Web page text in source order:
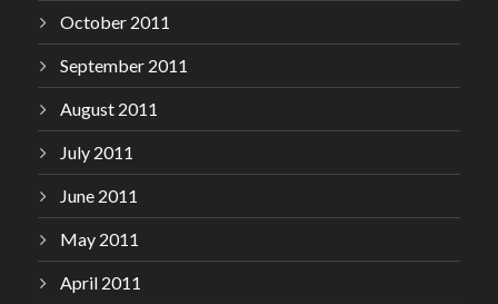
October 2011
September 2011
August 2011
July 2011
June 2011
May 2011
April 2011